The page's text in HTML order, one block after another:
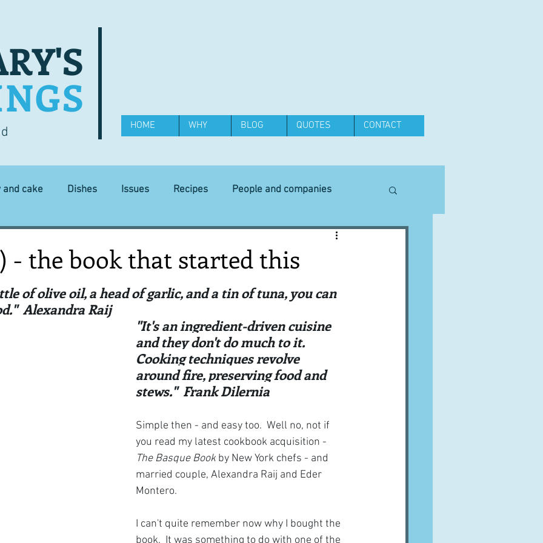
HOME WHY BLOG QUOTES CONTACT
and cake Dishes Issues Recipes People and companies
Equipment
First recipes Places and events Inspiration from art
Techniques and Methods History and tradition Cuisines
Robert Carrier Meals Preserves
- the book that started this
of olive oil, a head of garlic, and a tin of tuna, you can
Alexandra Raij
"It's an ingredient-driven cuisine
and they don't do much to it.
Cooking techniques revolve
around fire, preserving food and
stews."  Frank Dilernia
Simple then - and easy too.  Well no, not if
you read my latest cookbook acquisition -
The Basque Book by New York chefs - and
married couple, Alexandra Raij and Eder
Montero.
I can't quite remember now why I bought the
book.  It was something to do with one of the